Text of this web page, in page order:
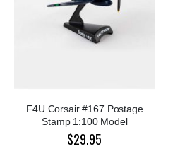
F4U Corsair #167 Postage
Stamp 1:100 Model
$29.95